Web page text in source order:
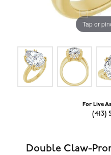
Tap or
For Live
(413)
Double Claw-